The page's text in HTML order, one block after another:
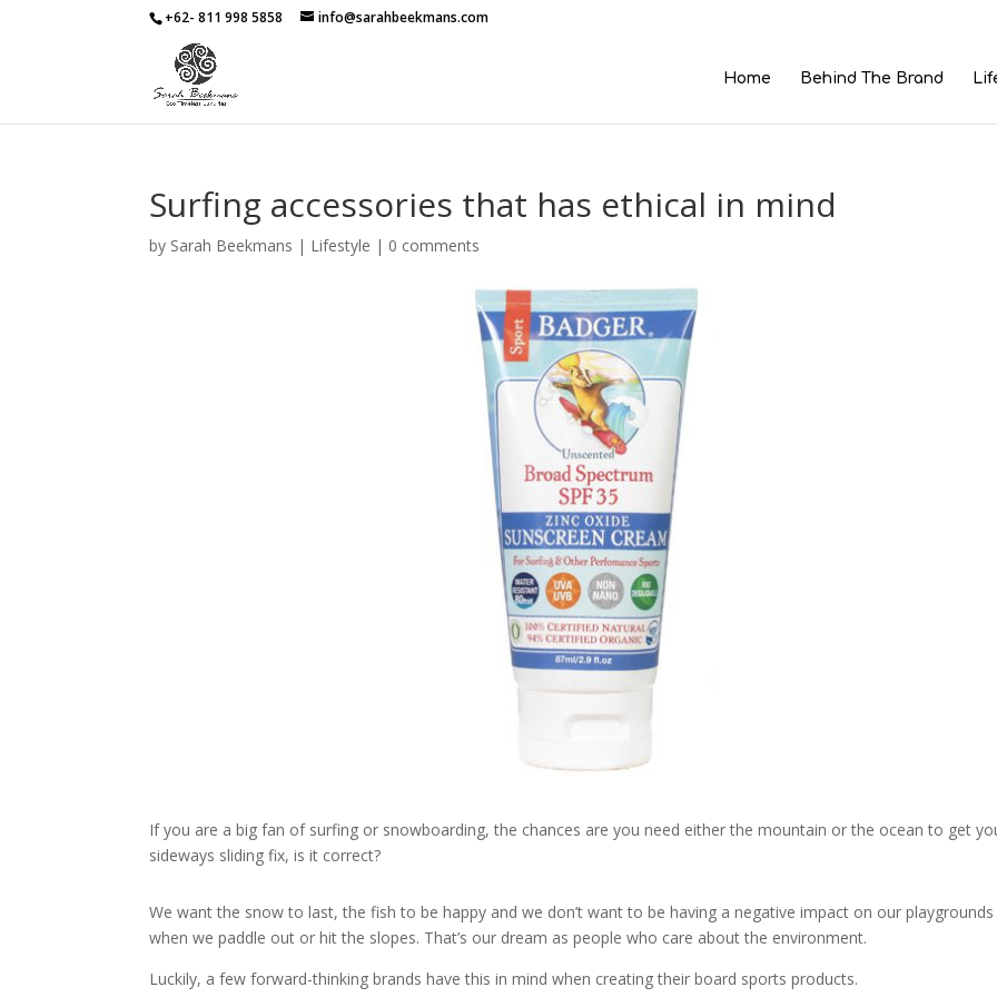
+62- 811 998 5858 info@sarahbeekmans.com
Home Behind The Brand
Surfing accessories that has ethical in mind
by Sarah Beekmans | Lifestyle | 0 comments
If you are a big fan of surfing or snowboarding, the chances are you need either the mountain or the ocean to get
sideways sliding fix, is it correct?
We want the snow to last, the fish to be happy and we don’t want to be having a negative impact on our playgrounds
when we paddle out or hit the slopes. That’s our dream as people who care about the environment.
Luckily, a few forward-thinking brands have this in mind when creating their board sports products.